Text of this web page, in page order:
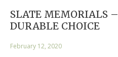
SLATE MEMORIALS
DURABLE CHOICE
February 12, 2020